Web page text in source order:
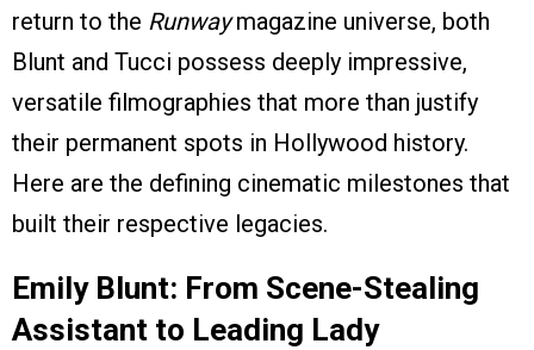
return to the Runwaymagazine universe, both
Blunt and Tucci possess deeply impressive,
versatile filmographies that more than justify
their permanent spots in Hollywood history.
Here are the defining cinematic milestones that
built their respective legacies.
Emily Blunt: From Scene-Stealing
Assistant to Leading Lady